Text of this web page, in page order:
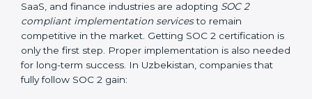
compliance is not a one-time activity but an ongoing
practice that keeps the business secure.
With the help of a SOC 2 agency, companies don’t
need to worry about the complexity of audits and
compliance because certified experts manage the